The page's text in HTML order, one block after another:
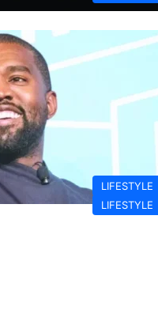
LIFESTYLE
LIFESTYLE